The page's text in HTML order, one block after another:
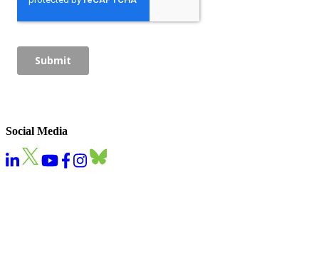
Social Media